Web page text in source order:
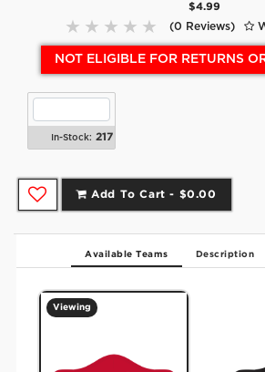
$4.99
(0 Reviews)
NOT ELIGIBLE FOR RETURNS
In-Stock: 217
Add To Cart - $0.00
Available Teams Description
Viewing